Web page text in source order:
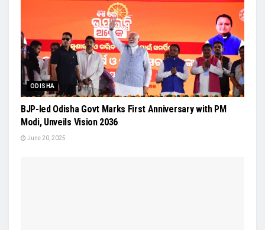
ODISHA
BJP-led Odisha Govt Marks First Anniversary with PM
Modi, Unveils Vision 2036
June 20, 2025